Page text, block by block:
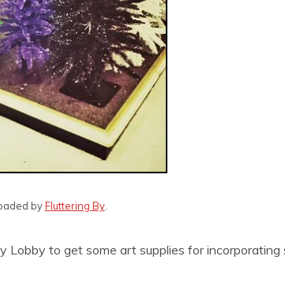
byFluttering By.
Lobby to get some art supplies for